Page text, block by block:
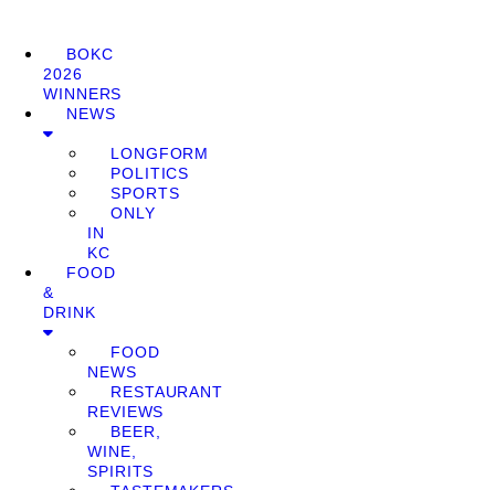
BOKC
2026
WINNERS
NEWS
LONGFORM
POLITICS
SPORTS
ONLY
IN
KC
FOOD
&
DRINK
FOOD
NEWS
RESTAURANT
REVIEWS
BEER,
WINE,
SPIRITS